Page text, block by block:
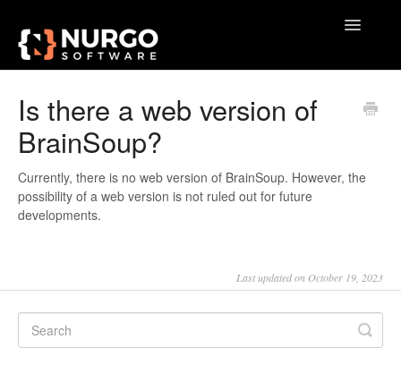
Toggle
VoxAction
GameLibBooster
Is there a web version of
BrainSoup?
Currently, there is no web version of BrainSoup. However, the
possibility of a web version is not ruled out for future
developments.
Last updated on October 19, 2023